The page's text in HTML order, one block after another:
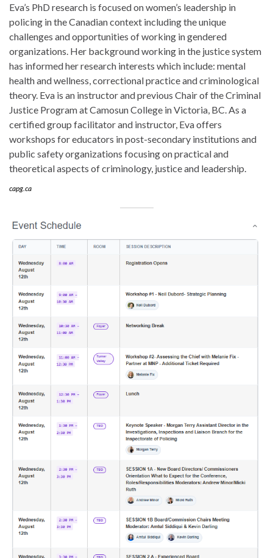
Eva’s PhD research is focused on women’s leadership in
policing in the Canadian context including the unique
challenges and opportunities of working in gendered
organizations. Her background working in the justice system
has informed her research interests which include: mental
health and wellness, correctional practice and criminological
theory. Eva is an instructor and previous Chair of the Criminal
Justice Program at Camosun College in Victoria, BC. As a
certified group facilitator and instructor, Eva offers
workshops for educators in post-secondary institutions and
public safety organizations focusing on practical and
theoretical aspects of criminology, justice and leadership.
capg.ca